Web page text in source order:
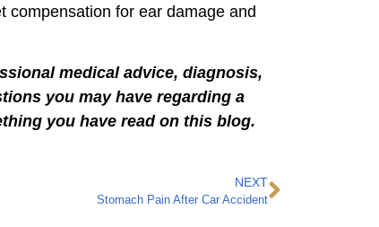
compensation for ear damage and
medical advice, diagnosis,
you may have regarding a
you have read on this blog.
NEXT
Stomach Pain After Car Accident